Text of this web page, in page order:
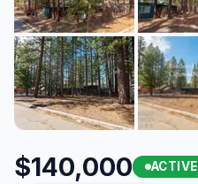
$140,000 ACTIVE